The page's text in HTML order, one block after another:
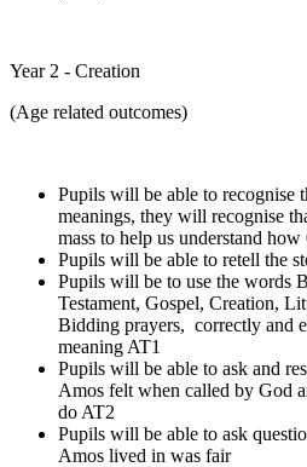
Year 2 - Creation
(Age related outcomes)
Pupils will be able to recognise
meanings, they will recognise
mass to help us understand
Pupils will be able to retell the
Pupils will be to use the words
Testament, Gospel, Creation,
Bidding prayers, correctly and
meaning AT1
Pupils will be able to ask and
Amos felt when called by God
do AT2
Pupils will be able to ask
Amos lived in was fair